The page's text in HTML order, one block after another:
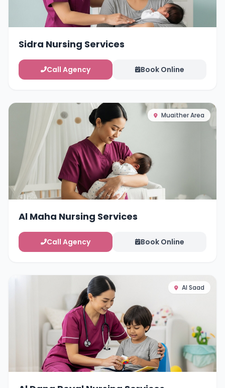
Sidra Nursing Services
Call Agency Book Online
Muaither Area
Al Maha Nursing Services
Call Agency Book Online
Al Saad